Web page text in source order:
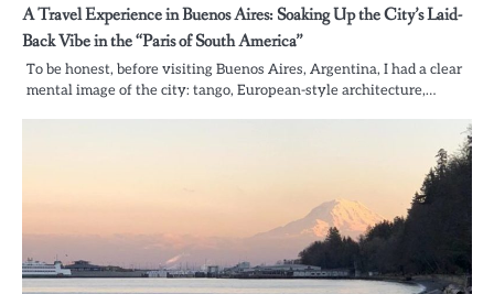
A Travel Experience in Buenos Aires: Soaking Up the City’s Laid-
Back Vibe in the “Paris of South America”
To be honest, before visiting Buenos Aires, Argentina, I had a clear
mental image of the city: tango, European-style architecture,…